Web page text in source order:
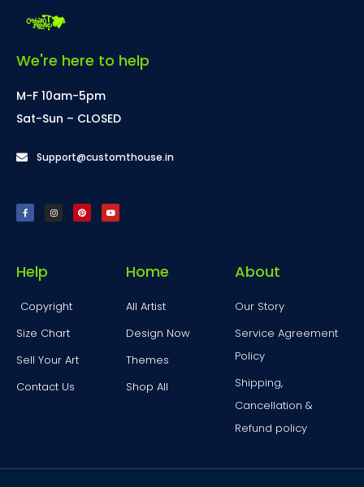
We're here to help
M-F 10am-5pm
Sat-Sun – CLOSED
Support@customthouse.in
Help
Copyright
Size Chart
Sell Your Art
Contact Us
Home
All Artist
Design Now
Themes
Shop All
About
Our Story
Service Agreement
Policy
Shipping,
Cancellation &
Refund policy